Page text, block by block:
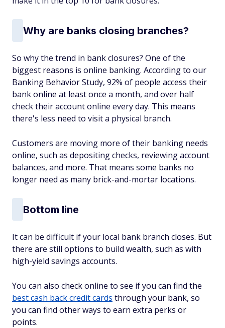
Why are banks closing branches?
So why the trend in bank closures? One of the
biggest reasons is online banking. According to our
Banking Behavior Study, 92% of people access their
bank online at least once a month, and over half
check their account online every day. This means
there's less need to visit a physical branch.
Customers are moving more of their banking needs
online, such as depositing checks, reviewing account
balances, and more. That means some banks no
longer need as many brick-and-mortar locations.
Bottom line
It can be difficult if your local bank branch closes. But
there are still options to build wealth, such as with
high-yield savings accounts.
You can also check online to see if you can find the
best cash back credit cards through your bank, so
you can find other ways to earn extra perks or
points.